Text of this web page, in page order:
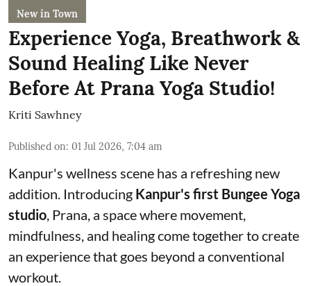
New in Town
Experience Yoga, Breathwork &
Sound Healing Like Never
Before At Prana Yoga Studio!
Kriti Sawhney
Published on: 01 Jul 2026, 7:04 am
Kanpur's wellness scene has a refreshing new
addition. Introducing Kanpur's first Bungee Yoga
studio, Prana, a space where movement,
mindfulness, and healing come together to create
an experience that goes beyond a conventional
workout.